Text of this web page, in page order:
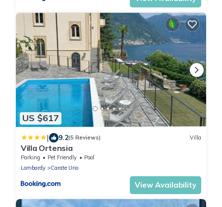
US $617
| 9.2(5 Reviews) Villa
Villa Ortensia
Parking Pet Friendly
Pool
Lombardy
Carate Urio
View Availability